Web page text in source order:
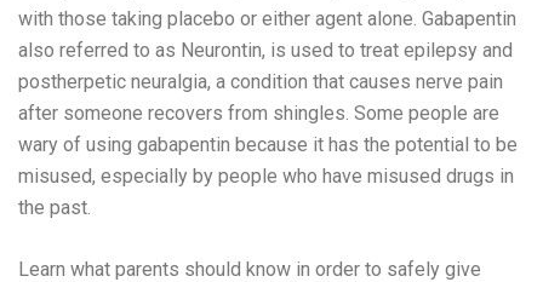
with those taking placebo or either agent alone. Gabapentin
also referred to as Neurontin, is used to treat epilepsy and
postherpetic neuralgia, a condition that causes nerve pain
after someone recovers from shingles. Some people are
wary of using gabapentin because it has the potential to be
misused, especially by people who have misused drugs in
the past.
Learn what parents should know in order to safely give